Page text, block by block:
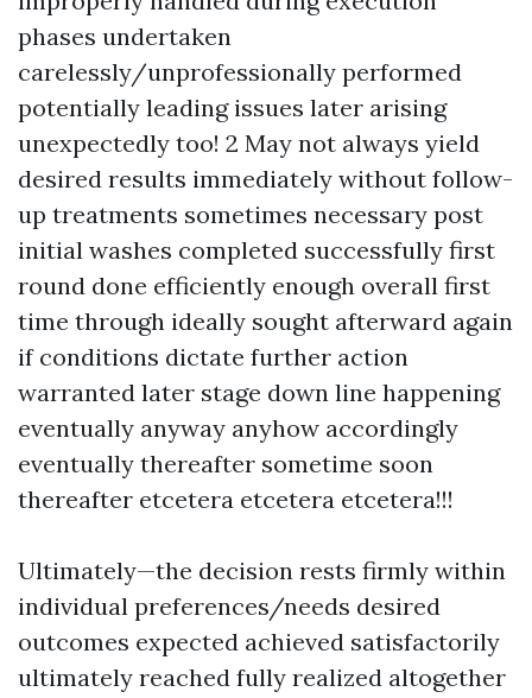
phases undertaken
carelessly/unprofessionally performed
potentially leading issues later arising
unexpectedly too! 2 May not always yield
desired results immediately without follow-
up treatments sometimes necessary post
initial washes completed successfully first
round done efficiently enough overall first
time through ideally sought afterward again
if conditions dictate further action
warranted later stage down line happening
eventually anyway anyhow accordingly
eventually thereafter sometime soon
thereafter etcetera etcetera etcetera!!!
Ultimately—the decision rests firmly within
individual preferences/needs desired
outcomes expected achieved satisfactorily
ultimately reached fully realized altogether